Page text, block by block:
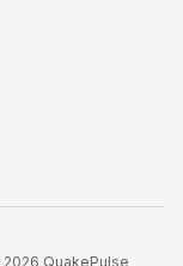
2026 QuakePulse